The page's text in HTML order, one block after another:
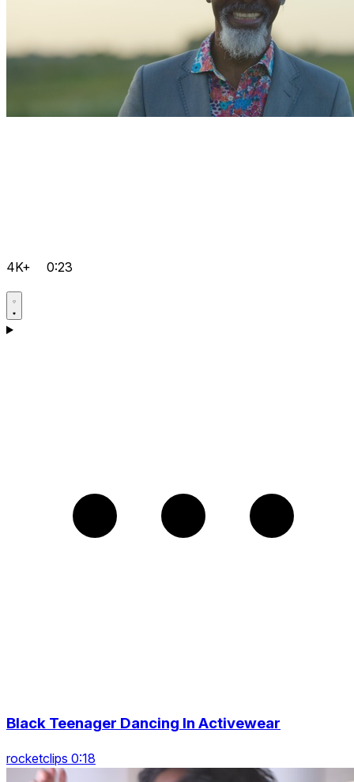
4K+ 0:23
Black Teenager Dancing In Activewear
rocketclips 0:18